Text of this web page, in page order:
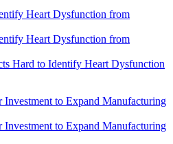
Hard to Identify Heart Dysfunction